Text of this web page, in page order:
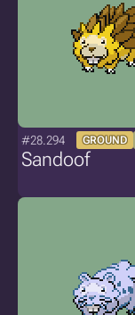
#28.294 GROUND
Sandoof